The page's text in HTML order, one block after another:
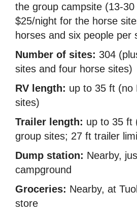
the group campsite (13-
$25/night for the horse
horses and six people per
Number of sites: 304
sites and four horse sites)
RV length: up to 35 ft (no
sites)
Trailer length: up to 35 ft
group sites; 27 ft trailer
Dump station: Nearby,
campground
Groceries: Nearby, at
store